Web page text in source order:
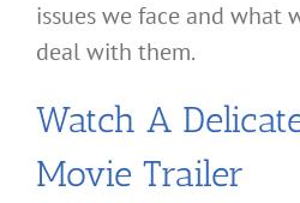
issues we face and what
deal with them.
Watch A
Movie Trailer